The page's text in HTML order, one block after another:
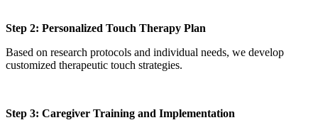
Step 2: Personalized Touch Therapy Plan
Based on research protocols and individual needs, we develop
customized therapeutic touch strategies.
Step 3: Caregiver Training and Implementation